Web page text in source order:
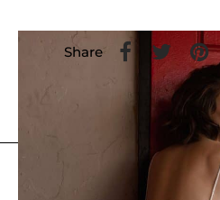
Share
/ Previous